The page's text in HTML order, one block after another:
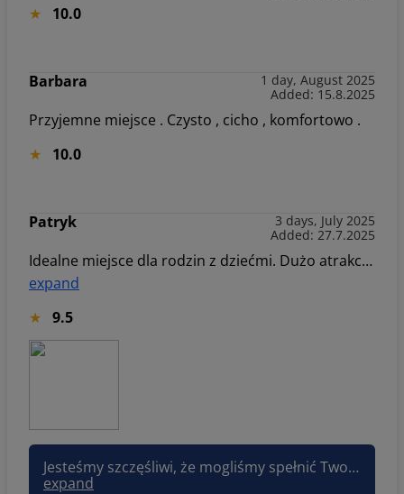
10.0
Barbara
1 day, August 2025
Added: 15.8.2025
Przyjemne miejsce . Czysto , cicho , komfortowo .
10.0
Patryk
3 days, July 2025
Added: 27.7.2025
Idealne miejsce dla rodzin z dziećmi. Dużo atrakcji na świeżym powietrzu, jak i wewnątrz budynku. Apartament na 3 piętrze z super widokiem na góry. Wszędzie blisko ;) Z czystym sumieniem polecamy to miejsce 👌
expand
9.5
Jesteśmy szczęśliwi, że mogliśmy spełnić Twoje oczekiwania i zachęcamy do odwiedzenia nas ponownie! Pozdrawiam, Asia Sun&Snow
expand